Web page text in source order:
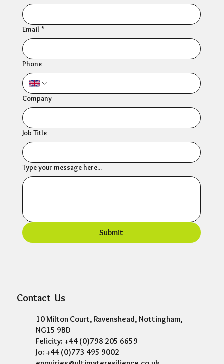
Email *
Phone
Company
Job Title
Type your message here...
Submit
Contact Us
10 Milton Court, Ravenshead, Nottingham,
NG15 9BD
Felicity: +44 (0)798 205 6659
Jo: +44 (0)773 495 9002